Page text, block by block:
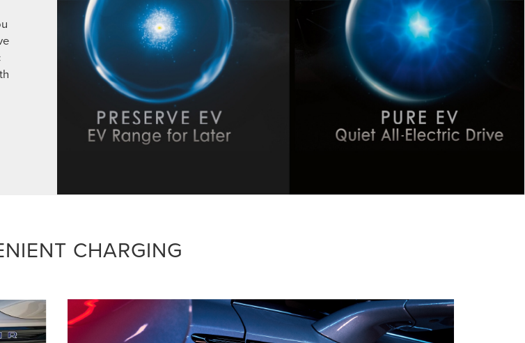
CHARGING